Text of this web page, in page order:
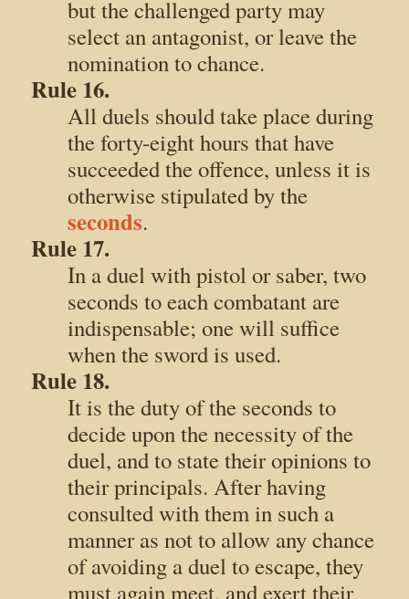
but the challenged party may
select an antagonist, or leave the
nomination to chance.
Rule 16.
All duels should take place during
the forty-eight hours that have
succeeded the offence, unless it is
otherwise stipulated by the
seconds.
Rule 17.
In a duel with pistol or saber, two
seconds to each combatant are
indispensable; one will suffice
when the sword is used.
Rule 18.
It is the duty of the seconds to
decide upon the necessity of the
duel, and to state their opinions to
their principals. After having
consulted with them in such a
manner as not to allow any chance
of avoiding a duel to escape, they
must again meet, and exert their